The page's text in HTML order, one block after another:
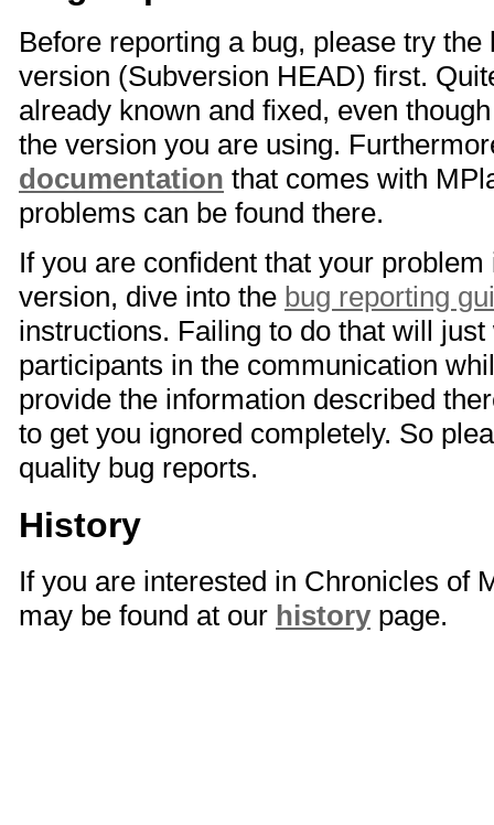
Before reporting a bug, please try
version (Subversion HEAD) first.
already known and fixed, even
the version you are using.
documentation that comes with
problems can be found there.
If you are confident that your
version, dive into the bug reporting
instructions. Failing to do that will
participants in the communication
provide the information described
to get you ignored completely. So
quality bug reports.
History
If you are interested in Chronicles of
may be found at our history page.